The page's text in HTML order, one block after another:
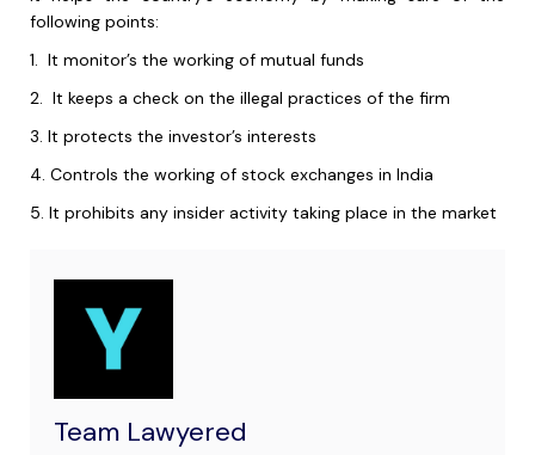
following points:
1. It monitor’s the working of mutual funds
2. It keeps a check on the illegal practices of the firm
3. It protects the investor’s interests
4. Controls the working of stock exchanges in India
5. It prohibits any insider activity taking place in the market
Team Lawyered